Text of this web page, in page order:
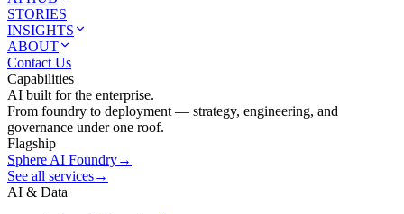
STORIES
INSIGHTS
ABOUT
Contact Us
Capabilities
AI built for the enterprise.
From foundry to deployment — strategy, engineering, and
governance under one roof.
Flagship
Sphere AI Foundry→
See all services→
AI & Data